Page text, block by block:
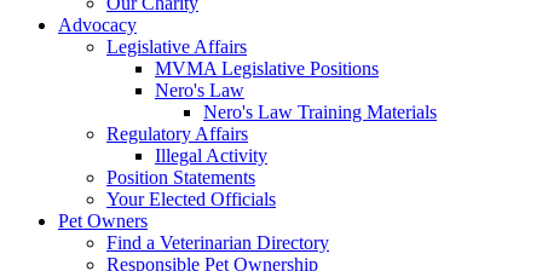
Advocacy
Legislative Affairs
MVMA Legislative Positions
Nero's Law
Nero's Law Training Materials
Regulatory Affairs
Illegal Activity
Position Statements
Your Elected Officials
Pet Owners
Find a Veterinarian Directory
Responsible Pet Ownership